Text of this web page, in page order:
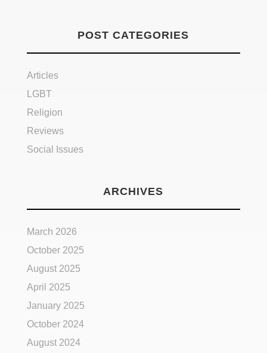
POST CATEGORIES
Articles
LGBT
Religion
Reviews
Social Issues
ARCHIVES
March 2026
October 2025
August 2025
April 2025
January 2025
October 2024
August 2024